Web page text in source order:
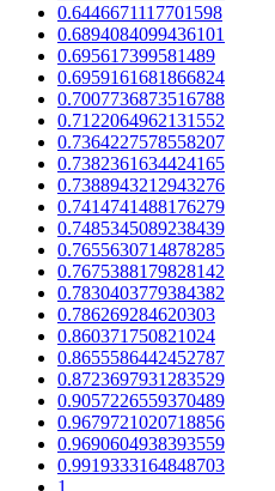
0.6446671117701598
0.6894084099436101
0.695617399581489
0.6959161681866824
0.7007736873516788
0.7122064962131552
0.7364227578558207
0.7382361634424165
0.7388943212943276
0.7414741488176279
0.7485345089238439
0.7655630714878285
0.7675388179828142
0.7830403779384382
0.786269284620303
0.860371750821024
0.8655586442452787
0.8723697931283529
0.9057226559370489
0.9679721020718856
0.9690604938393559
0.9919333164848703
1